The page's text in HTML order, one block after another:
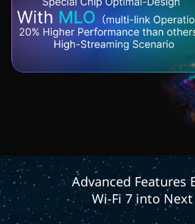
Advanced Features
Wi-Fi 7 into Next